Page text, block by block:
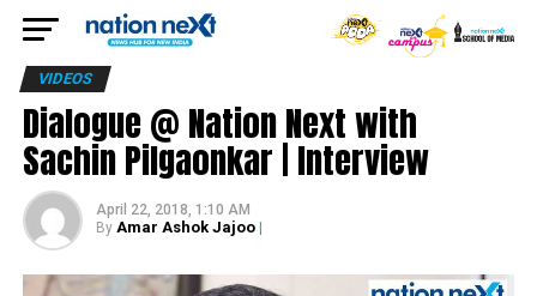
VIDEOS
Dialogue @ Nation Next with
Sachin Pilgaonkar | Interview
April 22, 2018, 1:10 AM
By Amar Ashok Jajoo|